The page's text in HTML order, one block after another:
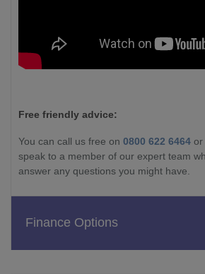
Free friendly advice:
You can call us free on 0800 622 6464 or
speak to a member of our expert team
answer any questions you might have.
Finance Options